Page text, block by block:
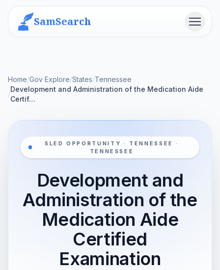
SamSearch Menu
Home/Gov Explore/States/Tennessee
/
Development and Administration of the Medication Aide
Certif…
SLED OPPORTUNITY · TENNESSEE ·
TENNESSEE
Development and
Administration of the
Medication Aide
Certified
Examination